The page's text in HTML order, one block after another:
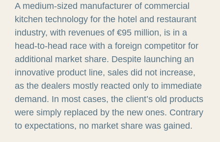
A medium-sized manufacturer of commercial
kitchen technology for the hotel and restaurant
industry, with revenues of €95 million, is in a
head-to-head race with a foreign competitor for
additional market share. Despite launching an
innovative product line, sales did not increase,
as the dealers mostly reacted only to immediate
demand. In most cases, the client’s old products
were simply replaced by the new ones. Contrary
to expectations, no market share was gained.